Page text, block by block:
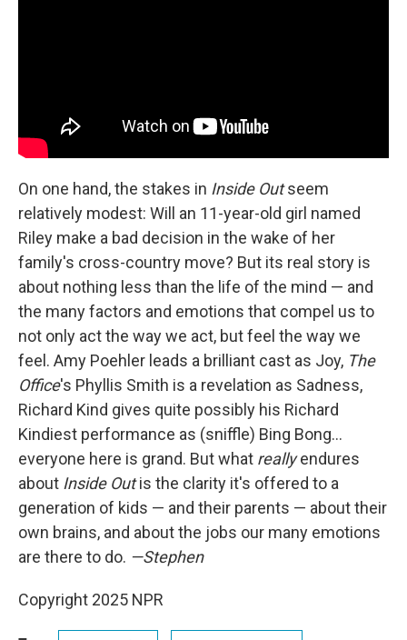
On one hand, the stakes in Inside Outseem
relatively modest: Will an 11-year-old girl named
Riley make a bad decision in the wake of her
family's cross-country move? But its real story is
about nothing less than the life of the mind — and
the many factors and emotions that compel us to
not only act the way we act, but feel the way we
feel. Amy Poehler leads a brilliant cast as Joy, The
Office's Phyllis Smith is a revelation as Sadness,
Richard Kind gives quite possibly his Richard
Kindiest performance as (sniffle) Bing Bong…
everyone here is grand. But what reallyendures
about Inside Outis the clarity it's offered to a
generation of kids — and their parents — about their
own brains, and about the jobs our many emotions
are there to do. —Stephen
Copyright 2025 NPR